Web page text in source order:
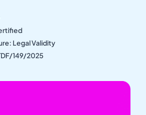
Legal Validity
149/2025